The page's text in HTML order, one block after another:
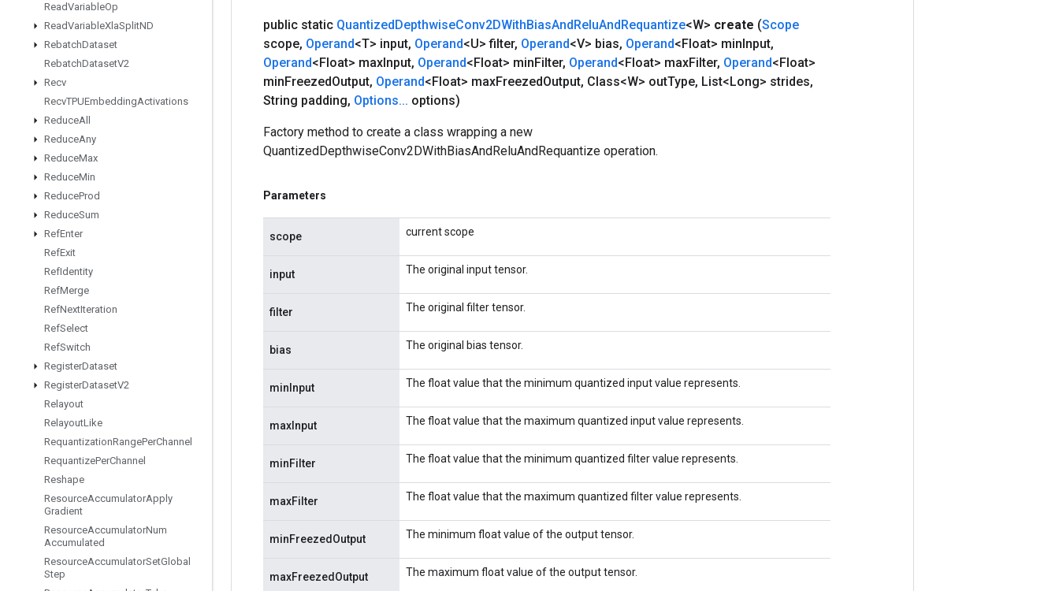
ReadVariableOp
ReadVariableXlaSplitND
RebatchDataset
RebatchDatasetV2
Recv
RecvTPUEmbeddingActivations
ReduceAll
ReduceAny
ReduceMax
ReduceMin
ReduceProd
ReduceSum
RefEnter
RefExit
RefIdentity
RefMerge
RefNextIteration
RefSelect
RefSwitch
RegisterDataset
RegisterDatasetV2
Relayout
RelayoutLike
RequantizationRangePerChannel
RequantizePerChannel
Reshape
ResourceAccumulatorApply
Gradient
ResourceAccumulatorNum
Accumulated
ResourceAccumulatorSetGlobal
Step
public static QuantizedDepthwiseConv2DWithBiasAndReluAndRequantize<W> create (Scope
scope, Operand<T> input, Operand<U> filter, Operand<V> bias, Operand<Float> minInput,
Operand<Float> maxInput, Operand<Float> minFilter, Operand<Float> maxFilter, Operand<Float>
minFreezedOutput, Operand<Float> maxFreezedOutput, Class<W> outType, List<Long> strides,
String padding, Options... options)
Factory method to create a class wrapping a new
QuantizedDepthwiseConv2DWithBiasAndReluAndRequantize operation.
Parameters
scope current scope
input The original input tensor.
filter The original filter tensor.
bias The original bias tensor.
minInput The float value that the minimum quantized input value represents.
maxInput The float value that the maximum quantized input value represents.
minFilter The float value that the minimum quantized filter value represents.
maxFilter The float value that the maximum quantized filter value represents.
minFreezedOutput The minimum float value of the output tensor.
maxFreezedOutput The maximum float value of the output tensor.